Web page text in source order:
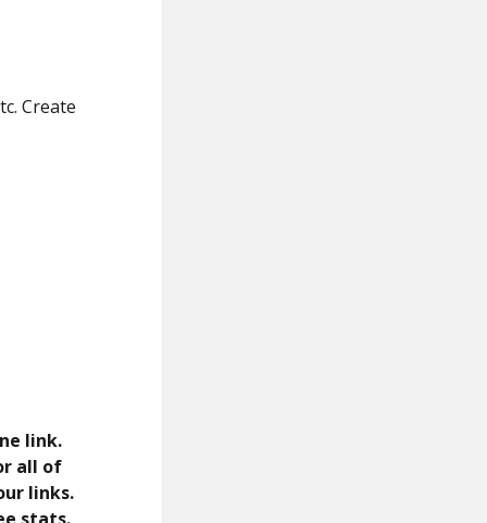
Create
link.
all of
links.